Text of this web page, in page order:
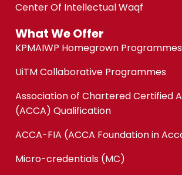
Center Of Intellectual Waqf
What We Offer
KPMAIWP Homegrown Programmes
UiTM Collaborative Programmes
Association of Chartered Certified
(ACCA) Qualification
ACCA-FIA (ACCA Foundation in
Micro-credentials (MC)